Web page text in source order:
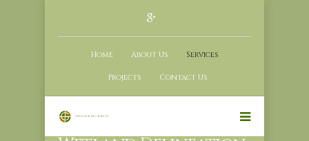
Home About Us Services
Projects Contact Us